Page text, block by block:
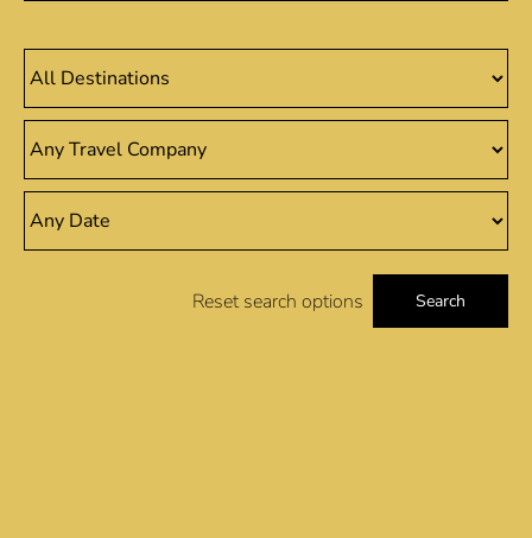
Reset search options Search